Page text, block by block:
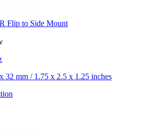
Flip to Side Mount
32 mm / 1.75 x 2.5 x 1.25 inches